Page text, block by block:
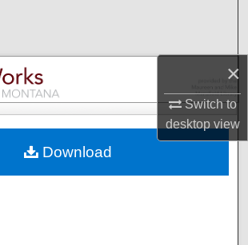
×
Switch to
desktopview
Browse Collections
My Account
Commons Network™
Download